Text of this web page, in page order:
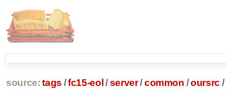
source: tags /fc15-eol /server/common /oursrc /